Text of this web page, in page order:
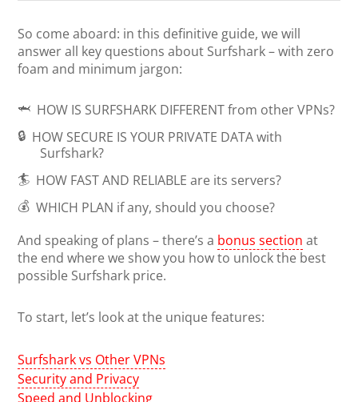
So come aboard: in this definitive guide, we will
answer all key questions about Surfshark – with zero
foam and minimum jargon:
🦈 HOW IS SURFSHARK DIFFERENTfrom other VPNs?
🔒 HOW SECURE IS YOUR PRIVATE DATAwith
Surfshark?
🏄 HOW FAST AND RELIABLE are its servers?
💰 WHICH PLAN if any, should you choose?
And speaking of plans – there’s a bonus section at
the end where we show you how to unlock the best
possible Surfshark price.
To start, let’s look at the unique features:
Surfshark vs Other VPNs
Security and Privacy
Speed and Unblocking